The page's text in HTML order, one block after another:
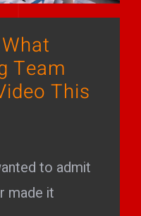
Team
This
to admit
made it